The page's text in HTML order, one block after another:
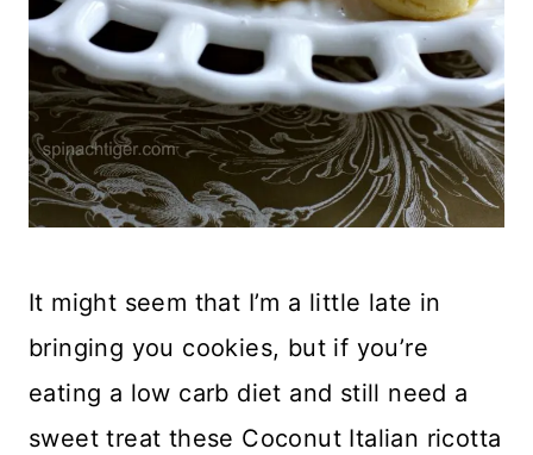
It might seem that I’m a little late in
bringing you cookies, but if you’re
eating a low carb diet and still need a
sweet treat these Coconut Italian ricotta